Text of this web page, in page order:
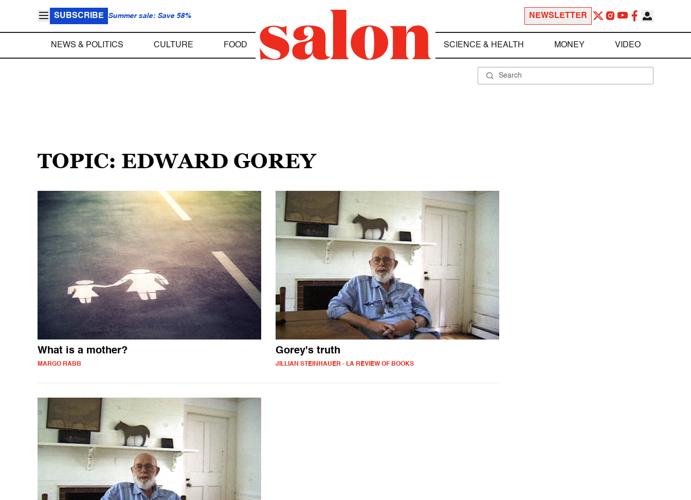
SUBSCRIBE Summer sale: Save 58% NEWSLETTER
NEWS & POLITICS CULTURE FOOD SCIENCE & HEALTH MONEY VIDEO
TOPIC: EDWARD GOREY
What is a mother?
MARGO RABB
Gorey's truth
JILLIAN STEINHAUER - LA REVIEW OF BOOKS